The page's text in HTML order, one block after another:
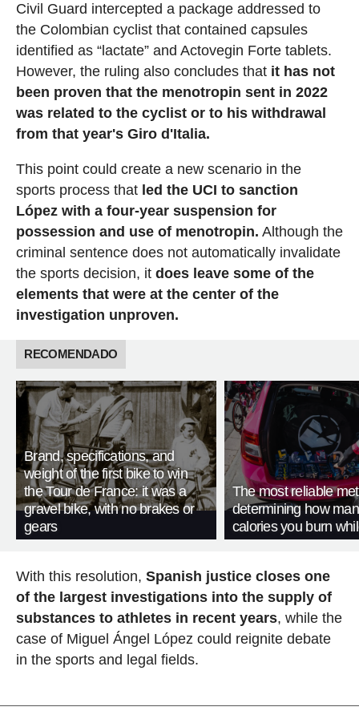
Civil Guard intercepted a package addressed to
the Colombian cyclist that contained capsules
identified as “lactate” and Actovegin Forte tablets.
However, the ruling also concludes that it has not
been proven that the menotropin sent in 2022
was related to the cyclist or to his withdrawal
from that year's Giro d'Italia.
This point could create a new scenario in the
sports process that led the UCI to sanction
López with a four-year suspension for
possession and use of menotropin. Although the
criminal sentence does not automatically invalidate
the sports decision, it does leave some of the
elements that were at the center of the
investigation unproven.
RECOMENDADO
Brand, specifications, and
weight of the first bike to win
the Tour de France: it was a
gravel bike, with no brakes or
gears
The most reliable
determining how
calories you burn
With this resolution, Spanish justice closes one
of the largest investigations into the supply of
substances to athletes in recent years, while the
case of Miguel Ángel López could reignite debate
in the sports and legal fields.